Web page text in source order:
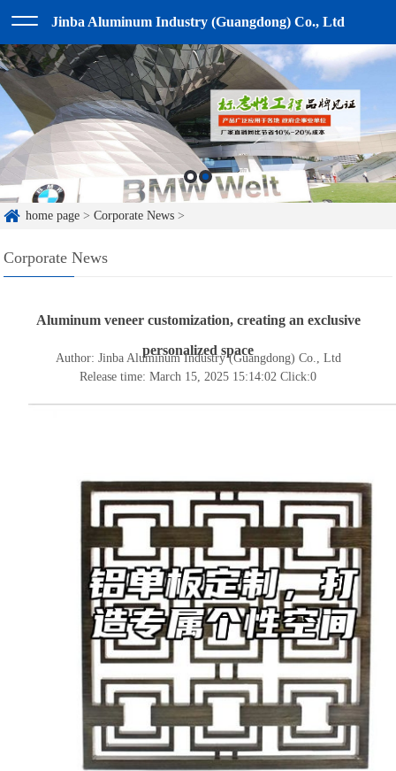
Jinba Aluminum Industry (Guangdong) Co., Ltd
home page >Corporate News >
Corporate News
Aluminum veneer customization, creating an exclusive
personalized space
Author: Jinba Aluminum Industry (Guangdong) Co., Ltd
Release time: March 15, 2025 15:14:02 Click:0